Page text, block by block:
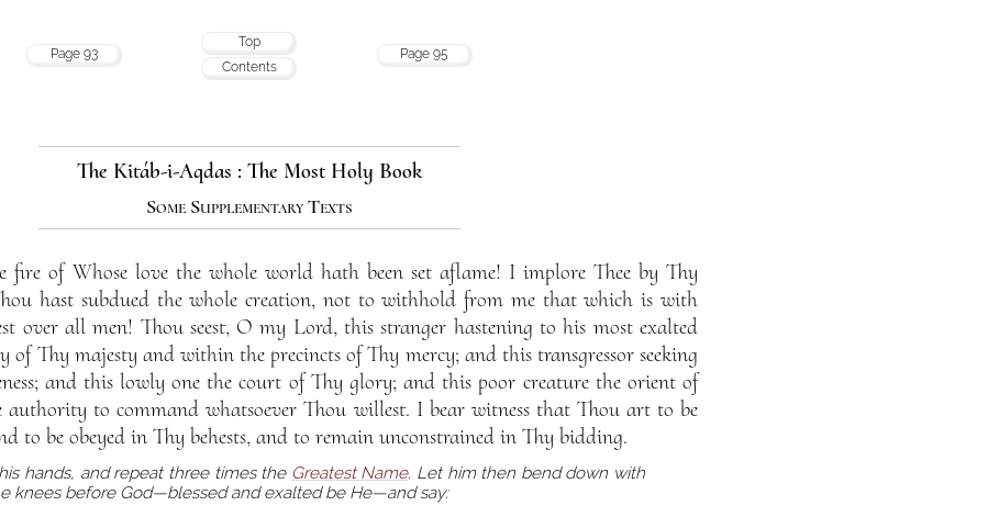
Page 93
Top
Contents
Page 95
The Kitáb-i-Aqdas : The Most Holy Book
Some Supplementary Texts
fire of Whose love the whole world hath been set aflame! I implore Thee by Thy
hast subdued the whole creation, not to withhold from me that which is with
over all men! Thou seest, O my Lord, this stranger hastening to his most exalted
of Thy majesty and within the precincts of Thy mercy; and this transgressor seeking
and this lowly one the court of Thy glory; and this poor creature the orient of
authority to command whatsoever Thou willest. I bear witness that Thou art to be
to be obeyed in Thy behests, and to remain unconstrained in Thy bidding.
hands, and repeat three times the Greatest Name. Let him then bend down with
knees before God—blessed and exalted be He—and say: